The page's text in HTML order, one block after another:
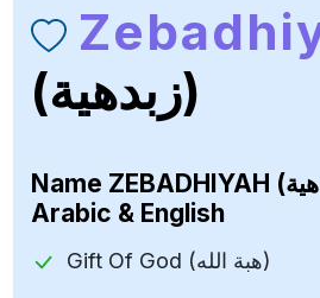
(زبدهية)
Name
Arabic & English
Gift Of God (هبة الله)